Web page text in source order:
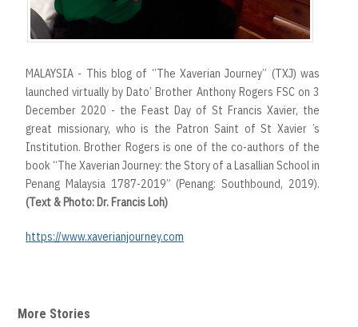
MALAYSIA - This blog of “The Xaverian Journey” (TXJ) was
launched virtually by Dato’ Brother Anthony Rogers FSC on 3
December 2020 - the Feast Day of St Francis Xavier, the
great missionary, who is the Patron Saint of St Xavier ’s
Institution. Brother Rogers is one of the co-authors of the
book “The Xaverian Journey: the Story of a Lasallian School in
Penang Malaysia 1787-2019” (Penang: Southbound, 2019).
(Text & Photo: Dr. Francis Loh)
https://www.xaverianjourney.com
More Stories